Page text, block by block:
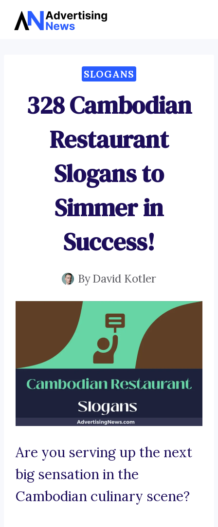
Skip
SLOGANS
328 Cambodian
Restaurant
Slogans to
Simmer in
Success!
ByDavid Kotler
Are you serving up the next
big sensation in the
Cambodian culinary scene?